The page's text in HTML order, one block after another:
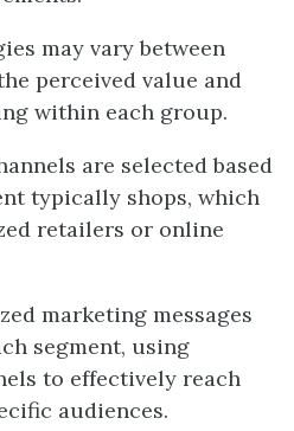
may vary between
perceived value and
within each group.
are selected based
typically shops, which
retailers or online
marketing messages
segment, using
to effectively reach
audiences.